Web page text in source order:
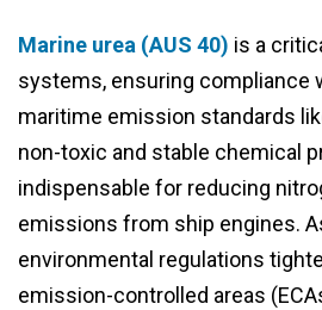
Marine urea (AUS 40) is a
systems, ensuring compliance
maritime emission standards
non-toxic and stable chemical
indispensable for reducing
emissions from ship engines.
environmental regulations
emission-controlled areas